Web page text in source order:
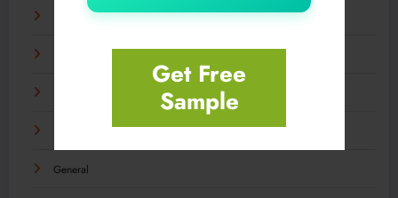
Get Free
Sample
Business
General